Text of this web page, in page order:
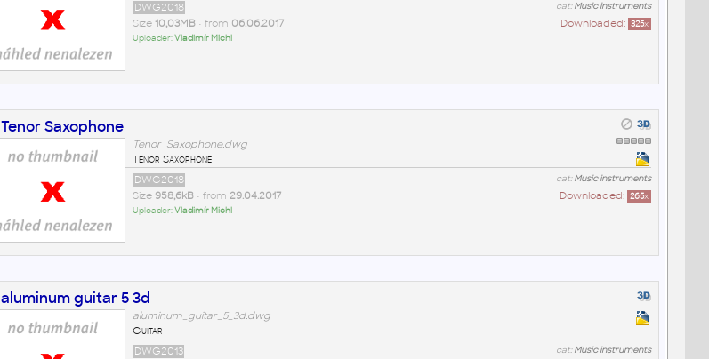
cat:Music instruments
DWG2018
Downloaded: 325x
Size 10,03MB• from 06.06.2017
Uploader:Vladimír Michl
Tenor Saxophone
Tenor_Saxophone.dwg
Tenor Saxophone
cat:Music instruments
DWG2018
Downloaded: 265x
Size 958,6kB• from 29.04.2017
Uploader:Vladimír Michl
aluminum guitar 5 3d
aluminum_guitar_5_3d.dwg
Guitar
cat:Music instruments
DWG2013